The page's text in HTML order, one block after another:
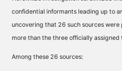
confidential informants leading up to
uncovering that 26 such sources
more than the three officially
Among these 26 sources: